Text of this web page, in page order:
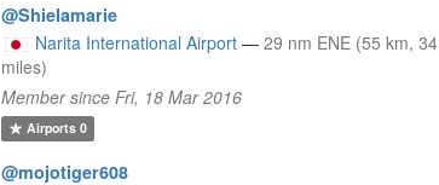
@Shielamarie
Narita International Airport — 29 nm ENE (55 km, 34
miles)
Member since Fri, 18 Mar 2016
Airports0
@mojotiger608